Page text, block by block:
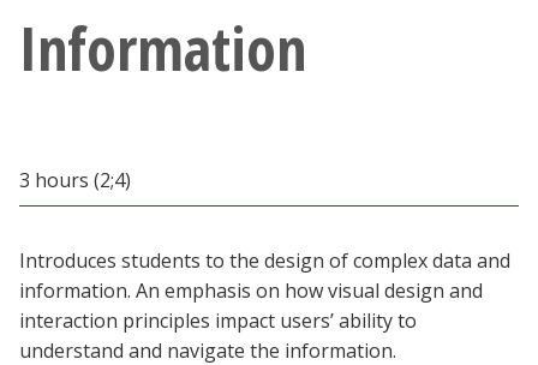
Parents & Family
MyUNT
Blackboard
EagleConnect
Information
3 hours (2;4)
Introduces students to the design of complex data and
information. An emphasis on how visual design and
interaction principles impact users’ ability to
understand and navigate the information.